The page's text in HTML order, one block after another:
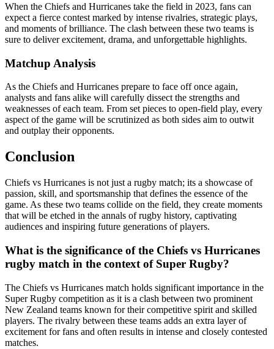
When the Chiefs and Hurricanes take the field in 2023, fans can
expect a fierce contest marked by intense rivalries, strategic plays,
and moments of brilliance. The clash between these two teams is
sure to deliver excitement, drama, and unforgettable highlights.
Matchup Analysis
As the Chiefs and Hurricanes prepare to face off once again,
analysts and fans alike will carefully dissect the strengths and
weaknesses of each team. From set pieces to open-field play, every
aspect of the game will be scrutinized as both sides aim to outwit
and outplay their opponents.
Conclusion
Chiefs vs Hurricanes is not just a rugby match; its a showcase of
passion, skill, and sportsmanship that defines the essence of the
game. As these two teams collide on the field, they create moments
that will be etched in the annals of rugby history, captivating
audiences and inspiring future generations of players.
What is the significance of the Chiefs vs Hurricanes
rugby match in the context of Super Rugby?
The Chiefs vs Hurricanes match holds significant importance in the
Super Rugby competition as it is a clash between two prominent
New Zealand teams known for their competitive spirit and skilled
players. The rivalry between these teams adds an extra layer of
excitement for fans and often results in intense and closely contested
matches.